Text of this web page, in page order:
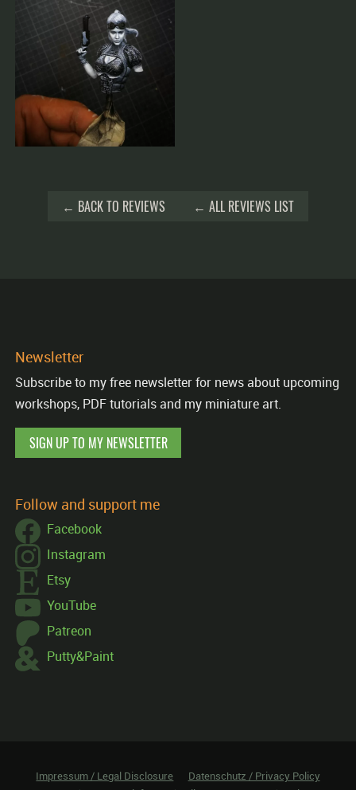
← BACK TO REVIEWS ← ALL REVIEWS LIST
Newsletter
Subscribe to my free newsletter for news about upcoming
workshops, PDF tutorials and my miniature art.
SIGN UP TO MY NEWSLETTER
Follow and support me
Facebook
Instagram
Etsy
YouTube
Patreon
Putty&Paint
Impressum / Legal Disclosure
Datenschutz / Privacy Policy